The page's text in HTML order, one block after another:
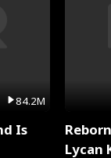
84.2M
Is
Lycan